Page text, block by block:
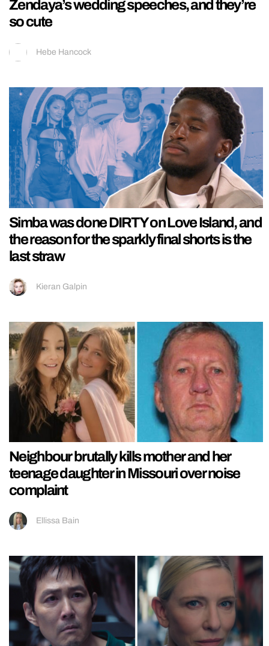
Zendaya’s wedding speeches, and they’re
so cute
Hebe Hancock
Simba was done DIRTY on Love Island, and
the reason for the sparkly final shorts is the
last straw
Kieran Galpin
Neighbour brutally kills mother and her
teenage daughter in Missouri over noise
complaint
Ellissa Bain